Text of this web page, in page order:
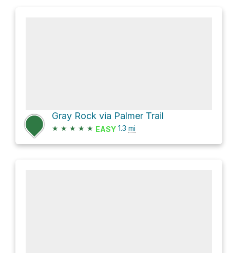
Gray Rock via Palmer Trail
★ ★ ★ ★ ★ EASY 1.3 mi